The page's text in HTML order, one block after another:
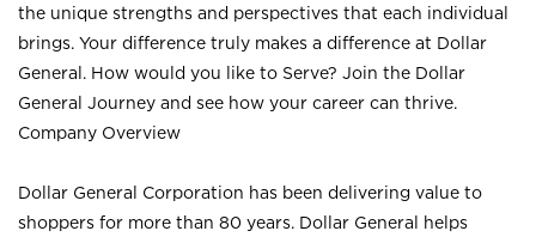
the unique strengths and perspectives that each individual
brings. Your difference truly makes a difference at Dollar
General. How would you like to Serve? Join the Dollar
General Journey and see how your career can thrive.
Company Overview
Dollar General Corporation has been delivering value to
shoppers for more than 80 years. Dollar General helps